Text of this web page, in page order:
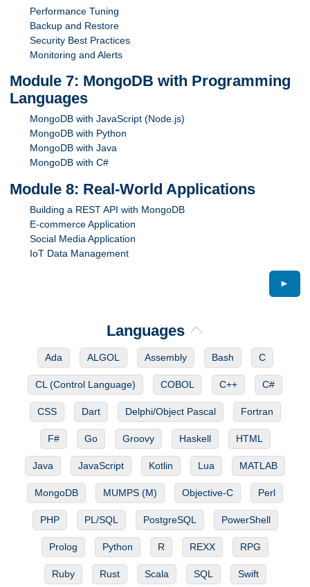
Performance Tuning
Backup and Restore
Security Best Practices
Monitoring and Alerts
Module 7: MongoDB with Programming
Languages
MongoDB with JavaScript (Node.js)
MongoDB with Python
MongoDB with Java
MongoDB with C#
Module 8: Real-World Applications
Building a REST API with MongoDB
E-commerce Application
Social Media Application
IoT Data Management
►
Languages
Ada ALGOL Assembly Bash C
CL (Control Language) COBOL C++ C#
CSS Dart Delphi/Object Pascal Fortran
F# Go Groovy Haskell HTML
Java JavaScript Kotlin Lua MATLAB
MongoDB MUMPS (M) Objective-C Perl
PHP PL/SQL PostgreSQL PowerShell
Prolog Python R REXX RPG
Ruby Rust Scala SQL Swift